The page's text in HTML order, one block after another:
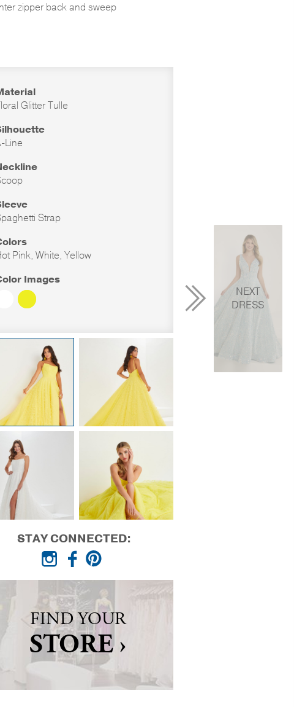
zipper back and sweep
Glitter Tulle
Line
Strap
Pink, White, Yellow
Images
STAY CONNECTED:
FIND YOUR
STORE ›
NEXT
DRESS